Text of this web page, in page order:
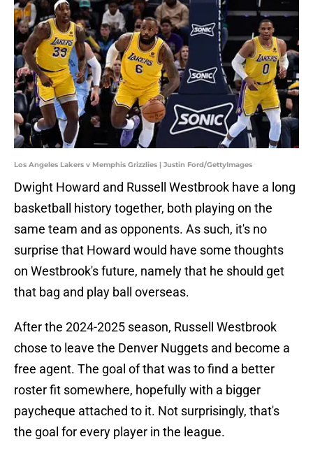
Los Angeles Lakers v Memphis Grizzlies | Justin Ford/GettyImages
Dwight Howard and Russell Westbrook have a long
basketball history together, both playing on the
same team and as opponents. As such, it's no
surprise that Howard would have some thoughts
on Westbrook's future, namely that he should get
that bag and play ball overseas.
After the 2024-2025 season, Russell Westbrook
chose to leave the Denver Nuggets and become a
free agent. The goal of that was to find a better
roster fit somewhere, hopefully with a bigger
paycheque attached to it. Not surprisingly, that's
the goal for every player in the league.